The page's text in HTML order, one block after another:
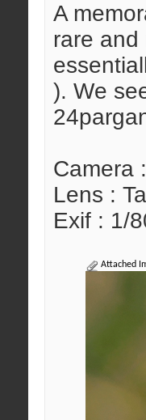
A
rare and
). We
Camera
Lens :
Exif : 1/
Attached